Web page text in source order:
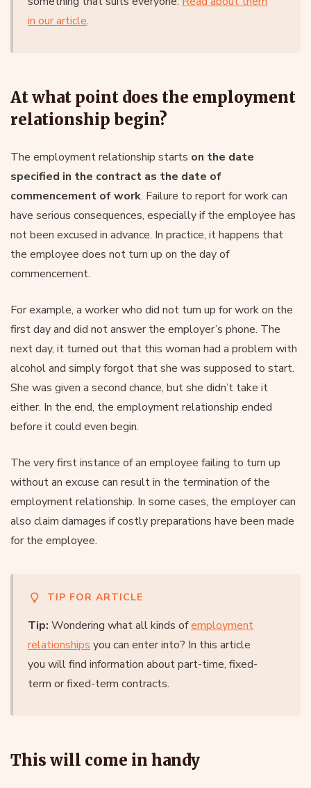
in our article.
At what point does the employment
relationship begin?
The employment relationship starts on the date
specified in the contract as the date of
commencement of work. Failure to report for work can
have serious consequences, especially if the employee has
not been excused in advance. In practice, it happens that
the employee does not turn up on the day of
commencement.
For example, a worker who did not turn up for work on the
first day and did not answer the employer’s phone. The
next day, it turned out that this woman had a problem with
alcohol and simply forgot that she was supposed to start.
She was given a second chance, but she didn’t take it
either. In the end, the employment relationship ended
before it could even begin.
The very first instance of an employee failing to turn up
without an excuse can result in the termination of the
employment relationship. In some cases, the employer can
also claim damages if costly preparations have been made
for the employee.
TIP FOR ARTICLE
Tip: Wondering what all kinds ofemployment
relationships you can enter into? In this article
you will find information about part-time, fixed-
term or fixed-term contracts.
This will come in handy